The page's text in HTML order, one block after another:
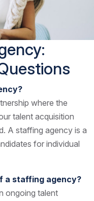
where the
talent acquisition
A staffing agency is a
for individual
a staffing agency?
ongoing talent